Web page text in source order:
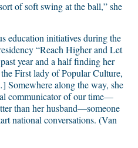
of soft swing at the ball,” she
education initiatives during the
“Reach Higher and Let
year and a half finding her
First lady of Popular Culture,
Somewhere along the way, she
communicator of our time—
than her husband—someone
national conversations. (Van